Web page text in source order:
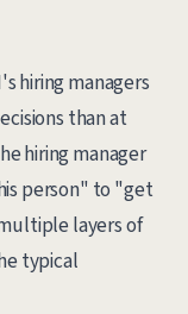
hiring managers
than at
hiring manager
person" to "get
layers of
typical